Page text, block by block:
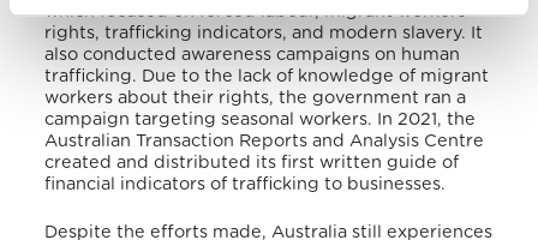
which focused on forced labour, migrant workers’
rights, trafficking indicators, and modern slavery. It
also conducted awareness campaigns on human
trafficking. Due to the lack of knowledge of migrant
workers about their rights, the government ran a
campaign targeting seasonal workers. In 2021, the
Australian Transaction Reports and Analysis Centre
created and distributed its first written guide of
financial indicators of trafficking to businesses.
Despite the efforts made, Australia still experiences